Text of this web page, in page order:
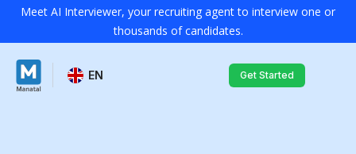
Meet AI Interviewer, your recruiting agent to interview one or
thousands of candidates.
EN Get Started